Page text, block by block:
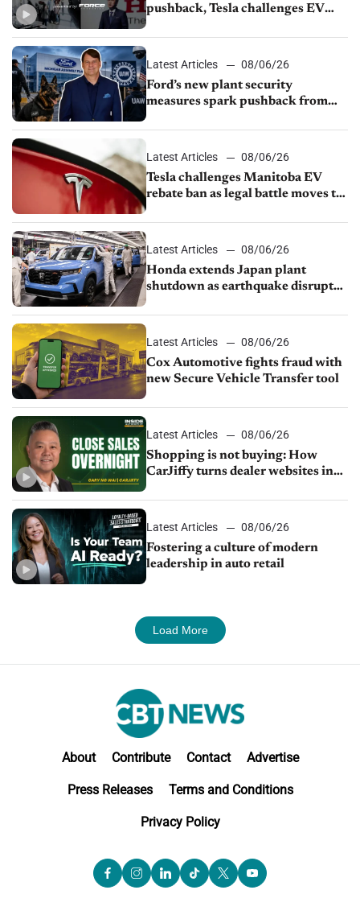
pushback, Tesla challenges EV
shutdown
Latest Articles
08/06/26
Ford’s new plant security
measures spark pushback from
Latest Articles
08/06/26
Tesla challenges Manitoba EV
rebate ban as legal battle moves to
Latest Articles
08/06/26
Honda extends Japan plant
shutdown as earthquake disrupts
Latest Articles
08/06/26
Cox Automotive fights fraud with
new Secure Vehicle Transfer tool
Latest Articles
08/06/26
Shopping is not buying: How
CarJiffy turns dealer websites into
Latest Articles
08/06/26
Fostering a culture of modern
leadership in auto retail
Load More
About Contribute Contact Advertise
Press Releases Terms and Conditions
Privacy Policy